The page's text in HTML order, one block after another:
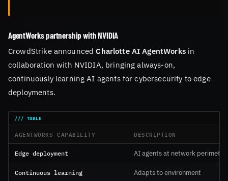
AgentWorks partnership with NVIDIA
CrowdStrike announcedCharlotte AI AgentWorksin
collaboration with NVIDIA, bringing always-on,
continuously learning AI agents for cybersecurity to edge
deployments.
AGENTWORKS CAPABILITY DESCRIPTION
Edge deployment AI agents at network perimeter
Continuous learning Adapts to environment